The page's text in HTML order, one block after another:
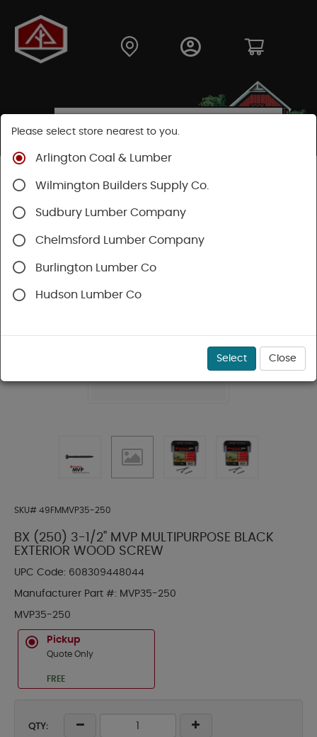
Shop
Structural Screws
Timberlok
SKU# 49FMMVP35-250
BX (250) 3-1/2" MVP MULTIPURPOSE BLACK
EXTERIOR WOOD SCREW
UPC Code: 608309448044
Manufacturer Part #: MVP35-250
MVP35-250
Pickup
Quote Only
FREE
QTY:
Please select store nearest to you.
Arlington Coal & Lumber
Wilmington Builders Supply Co.
Sudbury Lumber Company
Chelmsford Lumber Company
Burlington Lumber Co
Hudson Lumber Co
Select Close